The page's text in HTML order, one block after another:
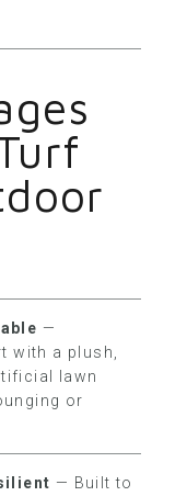
—
with a plush,
lawn
or
— Built to